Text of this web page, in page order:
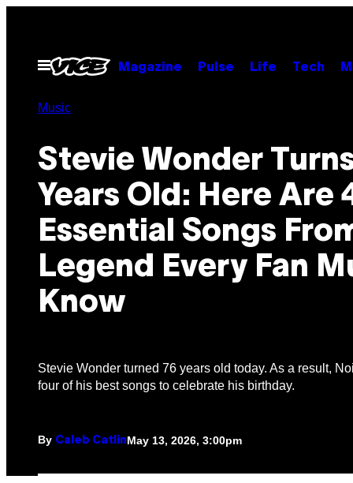
contentOpen
Menu
Magazine Pulse Life Tech
Music
Stevie Wonder
Years Old: Here Are
Essential Songs
Legend Every Fan
Know
Stevie Wonder turned 76 years old today. As a result,
four of his best songs to celebrate his birthday.
By Caleb CatlinMay 13, 2026, 3:00pm